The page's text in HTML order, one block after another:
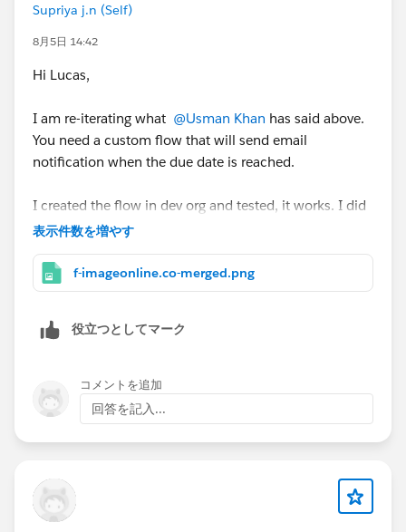
Supriya j.n (Self)
8月5日 14:42
Hi Lucas,
I am re-iterating what @Usman Khan has said above.
You need a custom flow that will send email
notification when the due date is reached.
I created the flow in dev org and tested, it works. I did
get the email when due date was reached. See the
表示件数を増やす
f-imageonline.co-merged.png
役立つとしてマーク
コメントを追加
回答を記入...